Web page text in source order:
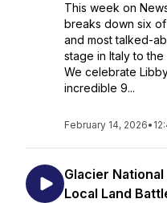
This week on
breaks down six
and most talked-
stage in Italy to
We celebrate
incredible 9...
February 14, 2026•
Glacier
Local Land